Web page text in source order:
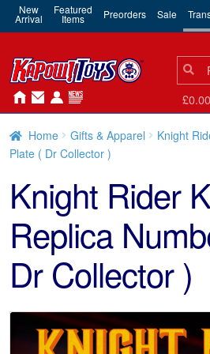
New
Arrival
Featured
Items Preorders Sale
for:
£0.00
Home Gifts & Apparel
Knight
Plate ( Dr Collector )
Knight Rider
Replica
Dr Collector )